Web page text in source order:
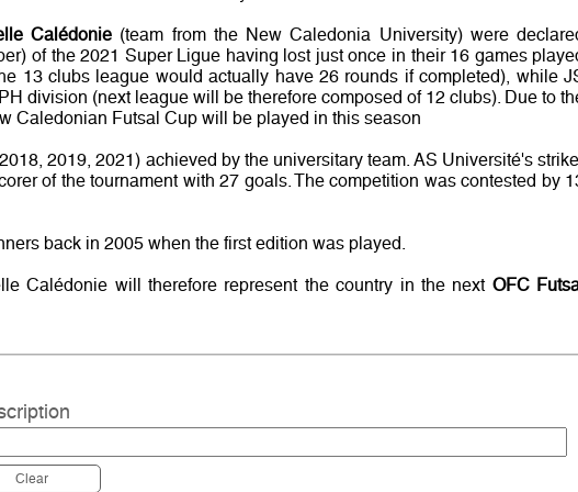
Calédonie(team from the New Caledonia University) were
of the 2021 Super Ligue having lost just once in their 16 games
13 clubs league would actually have 26 rounds if completed), while
division (next league will be therefore composed of 12 clubs). Due to
Caledonian Futsal Cup will be played in this season
2019, 2021) achieved by the universitary team. AS Université's
of the tournament with 27 goals. The competition was contested by
back in 2005 when the first edition was played.
Calédonie will therefore represent the country in the next OFC
Clear